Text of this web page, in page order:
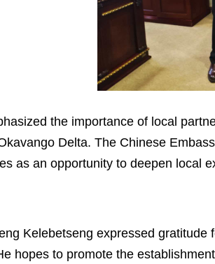
the importance of local
Delta. The Chinese
as an opportunity to deepen local
Kelebetseng expressed gratitude
hopes to promote the